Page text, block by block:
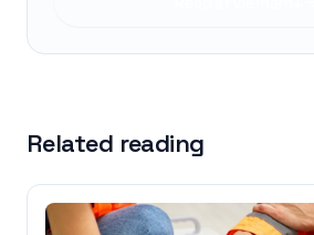
Related reading